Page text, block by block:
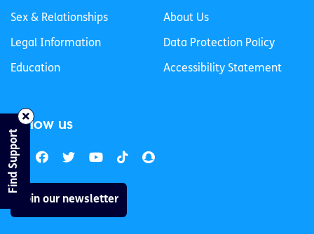
Sex & Relationships
Legal Information
Education
About Us
Data Protection Policy
Accessibility Statement
Follow us
Join our newsletter
Find Support